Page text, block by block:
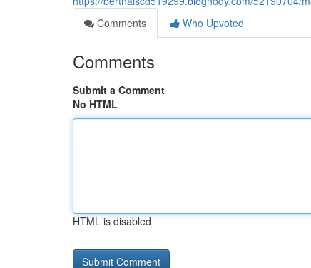
Comments
Who Upvoted
Comments
Submit a Comment
No HTML
HTML is disabled